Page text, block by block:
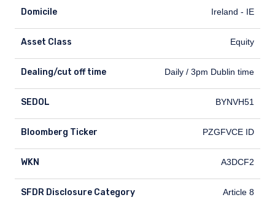
Domicile Ireland - IE
Asset Class Equity
Dealing/cut off time
Dealing/cut off time Daily / 3pm Dublin time
SEDOL
SEDOL BYNVH51
Bloomberg Ticker
Bloomberg Ticker PZGFVCE ID
WKN
WKN A3DCF2
SFDR Disclosure Category
SFDR Disclosure Category Article 8